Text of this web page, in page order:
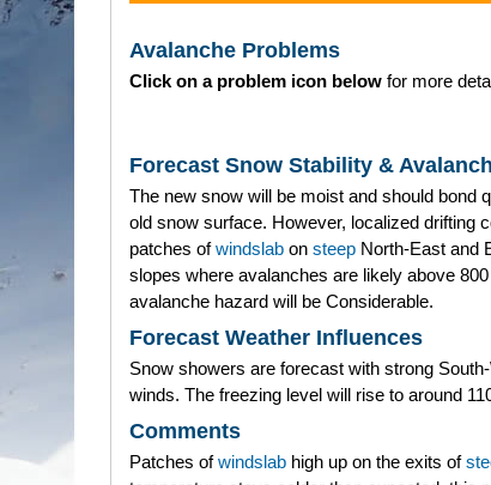
Avalanche Problems
Click on a problem icon below for more
Forecast Snow Stability &
The new snow will be moist and should bond
old snow surface. However, localized drifting
patches ofwindslab on steep North-East and
slopes where avalanches are likely above
avalanche hazard will be Considerable.
Forecast Weather Influences
Snow showers are forecast with strong
winds. The freezing level will rise to around
Comments
Patches ofwindslab high up on the exits of